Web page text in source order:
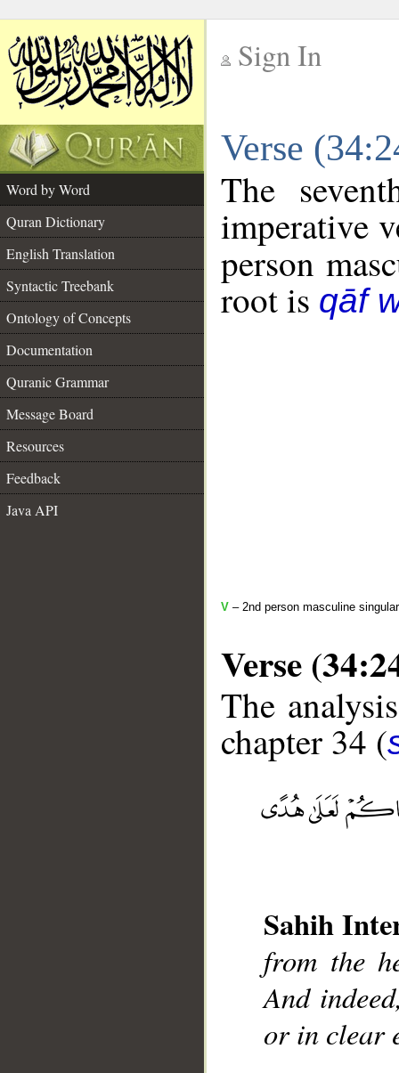
Sign In
Verse
Word by Word
Quran Dictionary
English Translation
Syntactic Treebank
Ontology of Concepts
Documentation
Quranic Grammar
Message Board
Resources
Feedback
Java API
The
imperative
person
root is qāf
V – 2nd person masculine
Verse
The
chapter 34 (
Sahih
from the
And
or in clear